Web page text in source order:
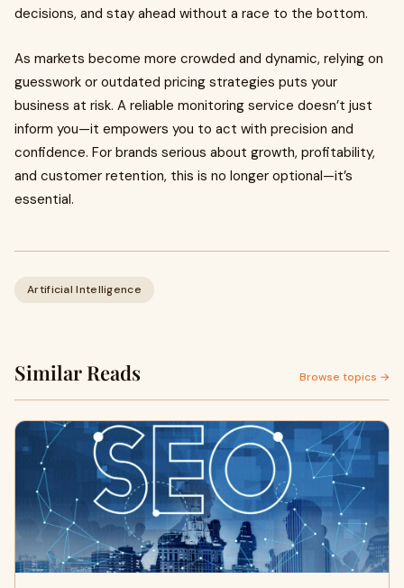
decisions, and stay ahead without a race to the bottom.
As markets become more crowded and dynamic, relying on
guesswork or outdated pricing strategies puts your
business at risk. A reliable monitoring service doesn’t just
inform you—it empowers you to act with precision and
confidence. For brands serious about growth, profitability,
and customer retention, this is no longer optional—it’s
essential.
Artificial Intelligence
Similar Reads Browse topics →